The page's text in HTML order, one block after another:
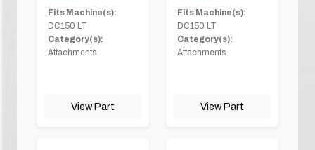
Fits Machine(s):
DC150 LT
Category(s):
Attachments
View Part
Fits Machine(s):
DC150 LT
Category(s):
Attachments
View Part